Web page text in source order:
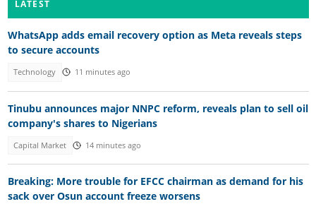
LATEST
WhatsApp adds email recovery option as Meta reveals steps
to secure accounts
Technology 11 minutes ago
Tinubu announces major NNPC reform, reveals plan to sell oil
company's shares to Nigerians
Capital Market 14 minutes ago
Breaking: More trouble for EFCC chairman as demand for his
sack over Osun account freeze worsens